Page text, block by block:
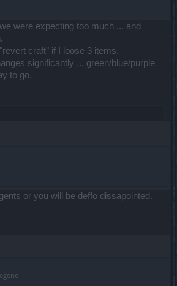
were expecting too much ... and
craft" if I loose 3 items.
significantly ... green/blue/purple
to go.
or you will be deffo dissapointed.